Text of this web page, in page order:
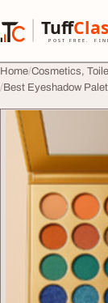
Tuff
POST FREE.
Home Cosmetics,
Best Eyeshadow